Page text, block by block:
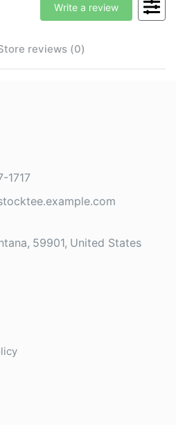
reviews (0)
Write a review
1717
59901 United States